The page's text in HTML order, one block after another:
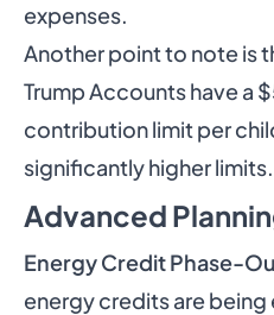
expenses.
Another point to note is
Trump Accounts have a
contribution limit per
significantly higher limits.
Advanced
Energy Credit Phase-
energy credits are